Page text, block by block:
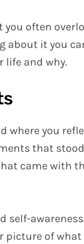
you often
about it you
life and why.
where you
that
came with
self-
picture of